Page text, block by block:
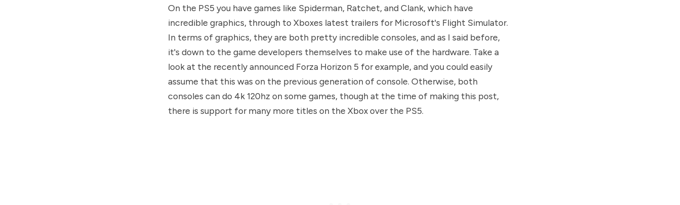
On the PS5 you have games like Spiderman, Ratchet, and Clank, which have
incredible graphics, through to Xboxes latest trailers for Microsoft's Flight Simulator.
In terms of graphics, they are both pretty incredible consoles, and as I said before,
it's down to the game developers themselves to make use of the hardware. Take a
look at the recently announced Forza Horizon 5 for example, and you could easily
assume that this was on the previous generation of console. Otherwise, both
consoles can do 4k 120hz on some games, though at the time of making this post,
there is support for many more titles on the Xbox over the PS5.